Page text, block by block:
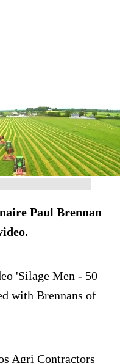
Paul Brennan
'Silage Men - 50
with Brennans of
Agri Contractors